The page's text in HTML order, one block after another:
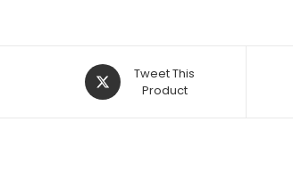
Opens
in
Tweet This
Product